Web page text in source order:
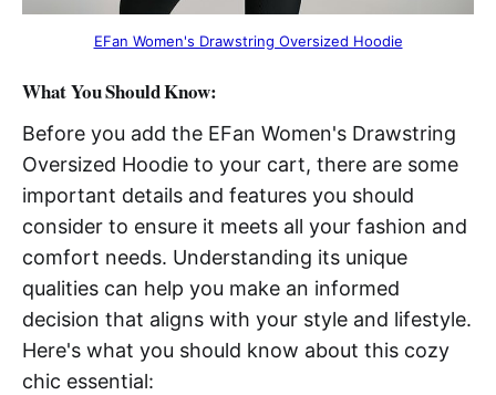
EFan Women's Drawstring Oversized Hoodie
What You Should Know:
Before you add the EFan Women's Drawstring
Oversized Hoodie to your cart, there are some
important details and features you should
consider to ensure it meets all your fashion and
comfort needs. Understanding its unique
qualities can help you make an informed
decision that aligns with your style and lifestyle.
Here's what you should know about this cozy
chic essential: